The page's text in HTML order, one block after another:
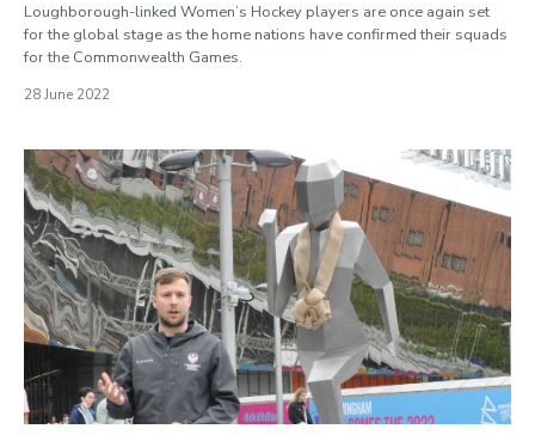
Loughborough-linked Women’s Hockey players are once again set
for the global stage as the home nations have confirmed their squads
for the Commonwealth Games.
28 June 2022